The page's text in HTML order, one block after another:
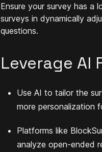
Ensure your survey has a
surveys in dynamically
questions.
Leverage AI
Use AI to tailor the
more personalization
Platforms like
analyze open-ended